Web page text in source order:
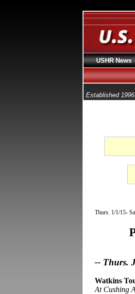
Established 1996
Thurs. 1/1/15-
-- Thurs.
Watkins
At Cushing
USHR News